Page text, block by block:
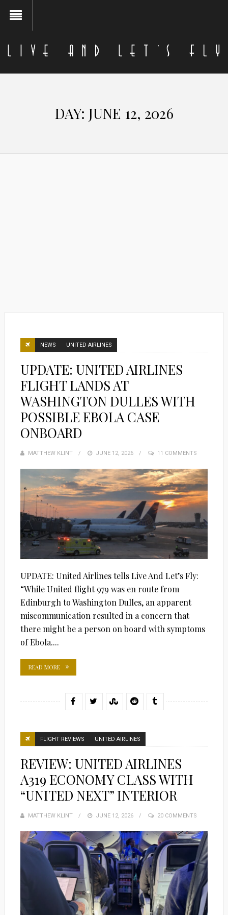
DAY: JUNE 12, 2026
NEWS UNITED AIRLINES
UPDATE: UNITED AIRLINES
FLIGHT LANDS AT
WASHINGTON DULLES WITH
POSSIBLE EBOLA CASE
ONBOARD
MATTHEW KLINT
POSTED
JUNE 12, 2026 11 COMMENTS
UPDATE: United Airlines tells Live And Let’s Fly:
“While United flight 979 was en route from
Edinburgh to Washington Dulles, an apparent
miscommunication resulted in a concern that
there might be a person on board with symptoms
of Ebola....
READ MORE
FLIGHT REVIEWS UNITED AIRLINES
REVIEW: UNITED AIRLINES
A319 ECONOMY CLASS WITH
“UNITED NEXT” INTERIOR
MATTHEW KLINT
POSTED
JUNE 12, 2026 20 COMMENTS